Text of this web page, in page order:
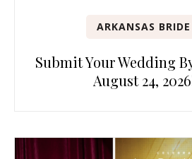
ARKANSAS BRIDE
Submit Your Wedding
August 24,